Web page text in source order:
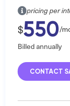
pricing per
$550/
Billed annually
CONTACT